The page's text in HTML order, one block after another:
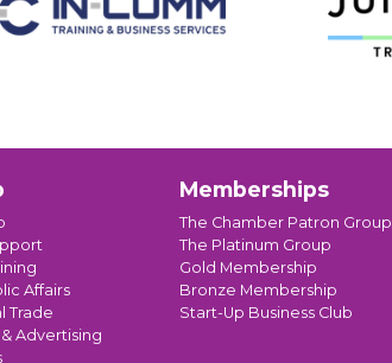
Affairs
Trade
Advertising
Memberships
The Chamber Patron Group
The Platinum Group
Gold Membership
Bronze Membership
Start-Up Business Club